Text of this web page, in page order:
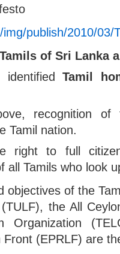
publish/2010/
Tamils of Sri Lanka
identifiedTamil
recognition
Tamil nation.
right to full
all Tamils who look
objectives of the
the All
Organization
(EPRLF) are